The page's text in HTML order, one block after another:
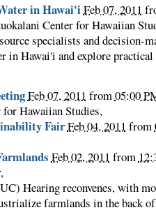
in Hawai'iFeb 07, 2011
Center for Hawaiian
specialists and decision-
in Hawai'i and explore practical
Feb 07, 2011 from05:00
Hawaiian Studies,
FairFeb 04, 2011 from
Feb 02, 2011 from
,
Hearing reconvenes, with
farmlands in the back